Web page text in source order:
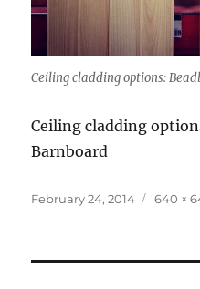
Ceiling cladding options:
Ceiling cladding
Barnboard
Posted
February 24, 2014
Full
640 ×